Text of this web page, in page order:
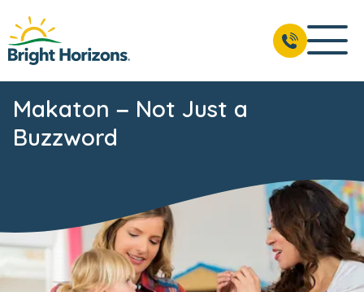
Makaton – Not Just a
Buzzword